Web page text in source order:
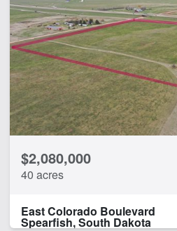
$2,080,000
40 acres
East Colorado Boulevard
Spearfish, South Dakota